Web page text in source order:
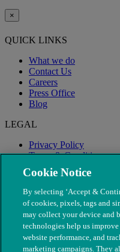
×
QUICK LINKS
What we do
Contact Us
Careers
Press Office
Blog
LEGAL
Privacy Policy
Terms & Conditions
Modern Slavery
Cookie Notice
By selecting ‘Accept &
of cookies, pixels, tags and
may collect your device and
technologies help us
website performance, and
marketing campaigns. They